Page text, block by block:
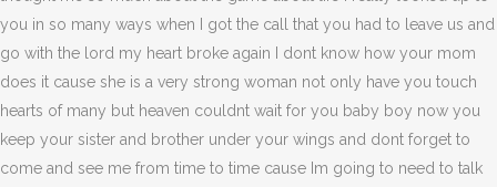
you in so many ways when I got the call that you had to leave us and
go with the lord my heart broke again I dont know how your mom
does it cause she is a very strong woman not only have you touch
hearts of many but heaven couldnt wait for you baby boy now you
keep your sister and brother under your wings and dont forget to
come and see me from time to time cause Im going to need to talk